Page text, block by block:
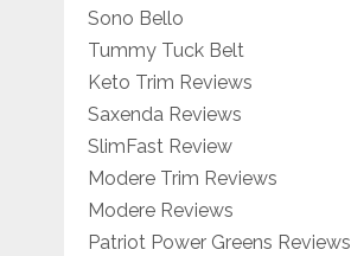
Sono Bello
Tummy Tuck Belt
Keto Trim Reviews
Saxenda Reviews
SlimFast Review
Modere Trim Reviews
Modere Reviews
Patriot Power Greens Reviews